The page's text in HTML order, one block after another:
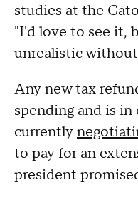
studies at the
"I'd love to see it,
unrealistic
Any new tax
spending and is in
currently
to pay for an
president